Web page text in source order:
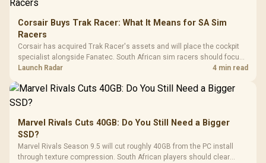
Corsair Buys Trak Racer: What It Means for SA Sim
Racers
Corsair has acquired Trak Racer's assets and will place the cockpit
specialist alongside Fanatec. South African sim racers should focus
on compatibility, support and full-rig cost.
Launch Radar 4 min read
Marvel Rivals Cuts 40GB: Do You Still Need a Bigger
SSD?
Marvel Rivals Season 9.5 will cut roughly 40GB from the PC install
through texture compression. South African players should clear